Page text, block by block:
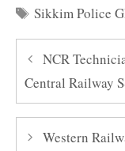
Tags
Sikkim Police
NCR
Central Railway
Western